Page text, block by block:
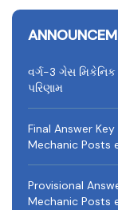
વર્ગ-3 ગેસ
પરિણામ
Final Answer
Mechanic Posts
Provisional
Mechanic Posts